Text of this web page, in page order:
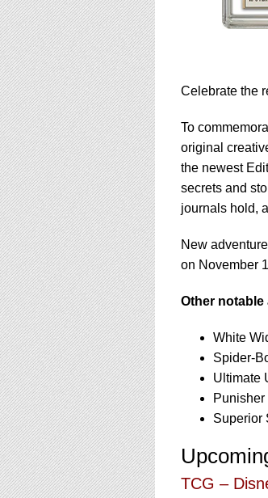
Celebrate the
To
original
the newest
secrets and
journals hold,
New
on November
Other
White
Spider-
Ultimate
Superior
TCG –